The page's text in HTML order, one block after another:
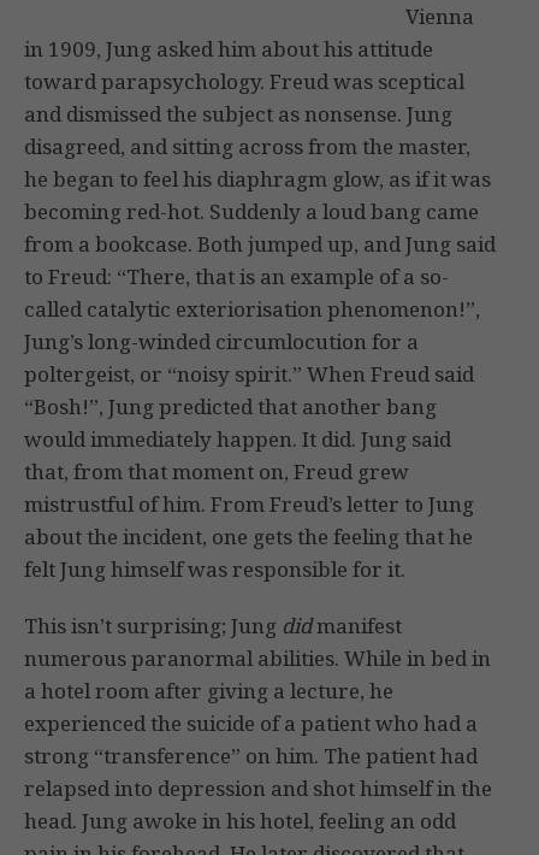
Vienna
in 1909, Jung asked him about his attitude
toward parapsychology. Freud was sceptical
and dismissed the subject as nonsense. Jung
disagreed, and sitting across from the master,
he began to feel his diaphragm glow, as if it was
becoming red-hot. Suddenly a loud bang came
from a bookcase. Both jumped up, and Jung said
to Freud: “There, that is an example of a so-
called catalytic exteriorisation phenomenon!”,
Jung’s long-winded circumlocution for a
poltergeist, or “noisy spirit.” When Freud said
“Bosh!”, Jung predicted that another bang
would immediately happen. It did. Jung said
that, from that moment on, Freud grew
mistrustful of him. From Freud’s letter to Jung
about the incident, one gets the feeling that he
felt Jung himself was responsible for it.
This isn’t surprising; Jung didmanifest
numerous paranormal abilities. While in bed in
a hotel room after giving a lecture, he
experienced the suicide of a patient who had a
strong “transference” on him. The patient had
relapsed into depression and shot himself in the
head. Jung awoke in his hotel, feeling an odd